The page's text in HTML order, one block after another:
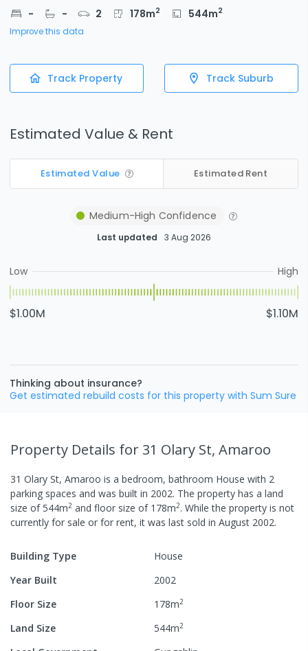
- - 2 178m2 544m2
Improve this data
Track Property Track Suburb
Estimated Value & Rent
Estimated Value Estimated Rent
Medium-High Confidence
Last updated 3 Aug 2026
Low High
$1.00M $1.10M
Thinking about insurance?
Get estimated rebuild costs for this property with Sum Sure
Property Details for 31 Olary St, Amaroo
31 Olary St, Amaroo is a bedroom, bathroom House with 2
parking spaces and was built in 2002. The property has a land
size of544m2 and floor size of 178m2. While the property is not
currently for sale or for rent, it was last sold in August 2002.
Building Type
House
Year Built
2002
Floor Size
178m2
Land Size 544m2